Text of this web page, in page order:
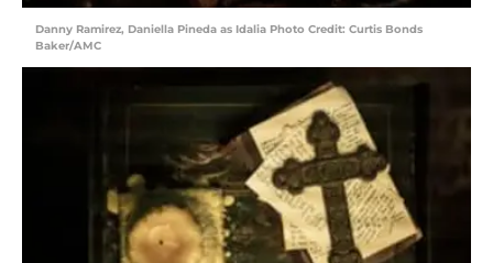
Danny Ramirez, Daniella Pineda as Idalia Photo Credit: Curtis Bonds
Baker/AMC